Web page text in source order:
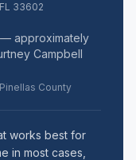
33602
approximately
Campbell
County
works best for
in most cases,